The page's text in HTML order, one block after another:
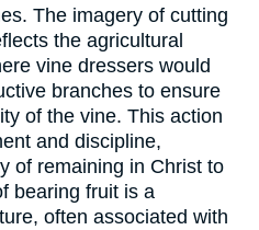
The imagery of cutting
the agricultural
vine dressers would
branches to ensure
of the vine. This action
and discipline,
of remaining in Christ to
bearing fruit is a
often associated with